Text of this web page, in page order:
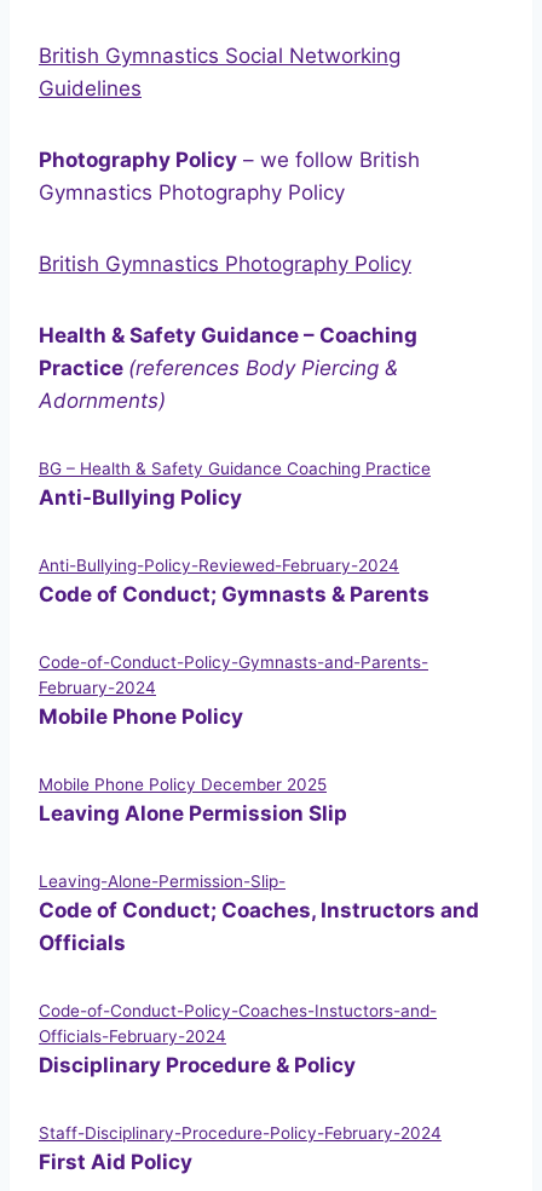
British Gymnastics Social Networking
Guidelines
Photography Policy – we follow British
Gymnastics Photography Policy
British Gymnastics Photography Policy
Health & Safety Guidance – Coaching
Practice (references Body Piercing &
Adornments)
BG – Health & Safety Guidance Coaching Practice
Anti-Bullying Policy
Anti-Bullying-Policy-Reviewed-February-2024
Code of Conduct; Gymnasts & Parents
Code-of-Conduct-Policy-Gymnasts-and-Parents-
February-2024
Mobile Phone Policy
Mobile Phone Policy December 2025
Leaving Alone Permission Slip
Leaving-Alone-Permission-Slip-
Code of Conduct; Coaches, Instructors and
Officials
Code-of-Conduct-Policy-Coaches-Instuctors-and-
Officials-February-2024
Disciplinary Procedure & Policy
Staff-Disciplinary-Procedure-Policy-February-2024
First Aid Policy